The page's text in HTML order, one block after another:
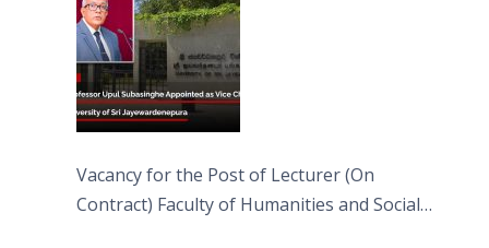
Vacancy for the Post of Lecturer (On
Contract) Faculty of Humanities and Social